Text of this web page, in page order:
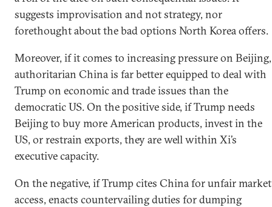
suggests improvisation and not strategy, nor
forethought about the bad options North Korea offers.
Moreover, if it comes to increasing pressure on Beijing,
authoritarian China is far better equipped to deal with
Trump on economic and trade issues than the
democratic US. On the positive side, if Trump needs
Beijing to buy more American products, invest in the
US, or restrain exports, they are well within Xi’s
executive capacity.
On the negative, if Trump cites China for unfair market
access, enacts countervailing duties for dumping